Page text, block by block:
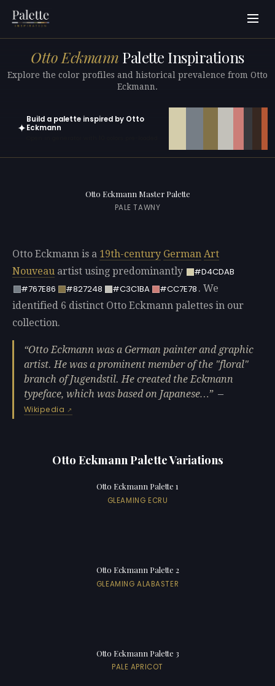
Otto Eckmann Palette Inspirations
Explore the color profiles and historical prevalence from Otto
Eckmann.
✦
Build a palette inspired by Otto
Eckmann
Otto Eckmann Master Palette
PALE TAWNY
Otto Eckmann is a 19th-century German Art
Nouveau artist using predominantly
#D4CDAB
#767E86
#827248 #C3C1BA #CC7E78 . We
identified 6 distinct Otto Eckmann palettes in our
collection.
Otto Eckmann was a German painter and graphic
artist. He was a prominent member of the "floral"
branch of Jugendstil. He created the Eckmann
typeface, which was based on Japanese…
—
Wikipedia
Otto Eckmann Palette Variations
Otto Eckmann Palette 1
GLEAMING ECRU
Otto Eckmann Palette 2
GLEAMING ALABASTER
Otto Eckmann Palette 3
PALE APRICOT